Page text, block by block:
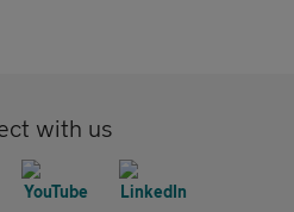
with us